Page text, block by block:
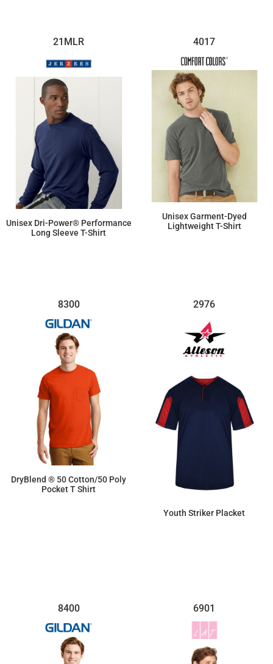
21MLR
Unisex Dri-Power® Performance
Long Sleeve T-Shirt
4017
Unisex Garment-Dyed
Lightweight T-Shirt
8300
DryBlend ® 50 Cotton/50 Poly
Pocket T Shirt
2976
Youth Striker Placket
8400 6901